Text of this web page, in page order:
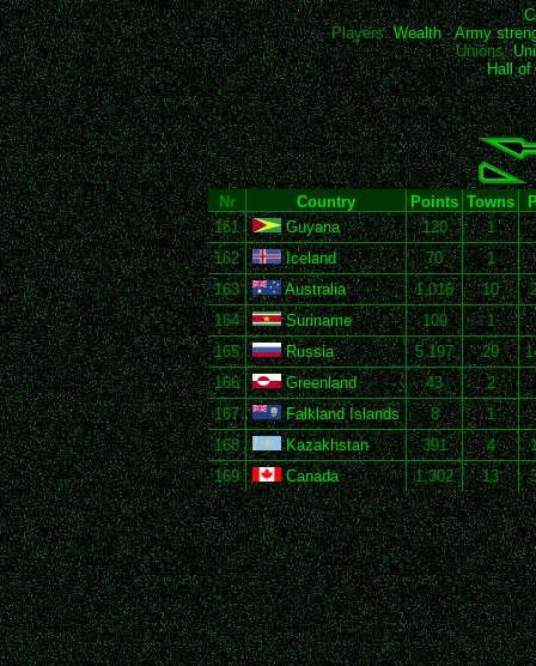
Players:Wealth-Army
Unions:
Hall of
Nr Country Points Towns
161
Guyana 120
1
162
Iceland 70
1
163
Australia 1,016 10
164
Suriname 109
1
165
Russia 5,197 29
166
Greenland 43
2
167
Falkland Islands 8
1
168
Kazakhstan 391 4
169
Canada 1,302 13